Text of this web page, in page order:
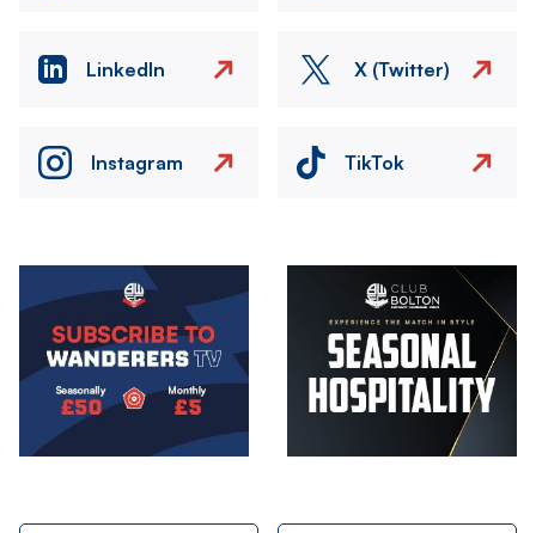
LinkedIn X (Twitter)
Instagram TikTok